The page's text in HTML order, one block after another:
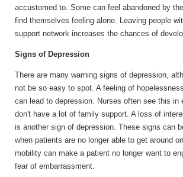
accustomed to. Some can feel abandoned by
find themselves feeling alone. Leaving people
support network increases the chances of
Signs of Depression
There are many warning signs of depression,
not be so easy to spot. A feeling of
can lead to depression. Nurses often see this in
don't have a lot of family support. A loss of
is another sign of depression. These signs can
when patients are no longer able to get around
mobility can make a patient no longer want to
fear of embarrassment.